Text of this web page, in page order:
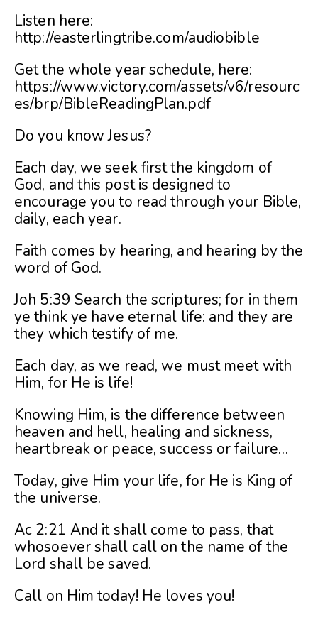
Listen here:
http://easterlingtribe.com/audiobible
Get the whole year schedule, here:
https://www.victory.com/assets/v6/resourc
es/brp/BibleReadingPlan.pdf
Do you know Jesus?
Each day, we seek first the kingdom of
God, and this post is designed to
encourage you to read through your Bible,
daily, each year.
Faith comes by hearing, and hearing by the
word of God.
Joh 5:39 Search the scriptures; for in them
ye think ye have eternal life: and they are
they which testify of me.
Each day, as we read, we must meet with
Him, for He is life!
Knowing Him, is the difference between
heaven and hell, healing and sickness,
heartbreak or peace, success or failure…
Today, give Him your life, for He is King of
the universe.
Ac 2:21 And it shall come to pass, that
whosoever shall call on the name of the
Lord shall be saved.
Call on Him today! He loves you!